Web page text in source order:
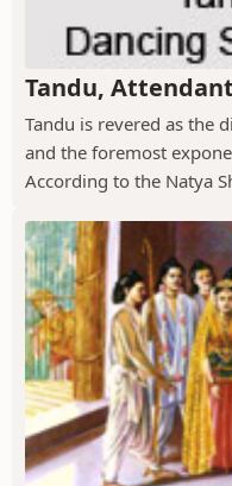
Tandu,
Tandu is revered as the
and the foremost
According to the Natya